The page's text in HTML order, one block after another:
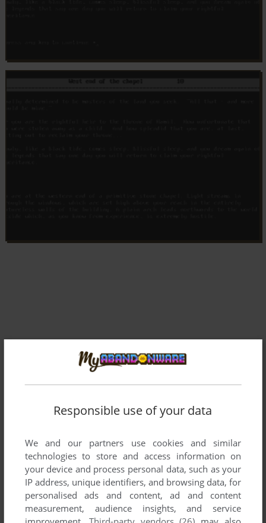
Comments and reviews
There is no comment nor review for this game at the moment.
Responsible use of your data
We and our partners use cookies and similar
technologies to store and access information on
your device and process personal data, such as your
IP address, unique identifiers, and browsing data, for
personalised ads and content, ad and content
measurement, audience insights, and service